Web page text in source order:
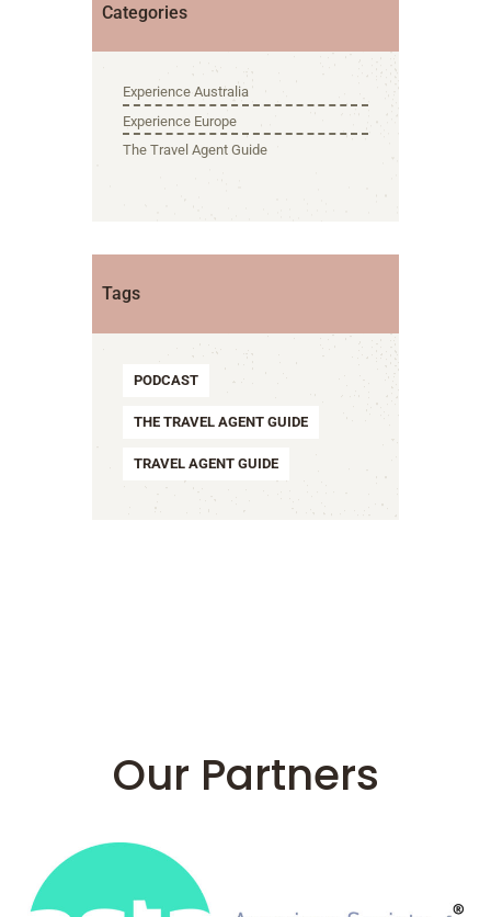
Categories
Experience Australia
Experience Europe
The Travel Agent Guide
Tags
PODCAST
THE TRAVEL AGENT GUIDE
TRAVEL AGENT GUIDE
Our Partners